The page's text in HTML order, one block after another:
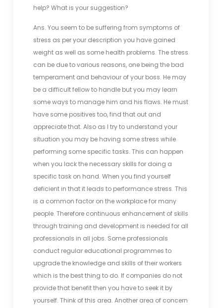
help? What is your suggestion?
Ans. You seem to be suffering from symptoms of
stress as per your description you have gained
weight as well as some health problems. The stress
can be due to various reasons, one being the bad
temperament and behaviour of your boss. He may
be a difficult fellow to handle but you may learn
some ways to manage him and his flaws. He must
have some positives too, find that out and
appreciate that. Also as I try to understand your
situation you may be having some stress while
performing some specific tasks. This can happen
when you lack the necessary skills for doing a
specific task on hand. When you find yourself
deficient in that it leads to performance stress. This
is a common factor on the workplace for many
people. Therefore continuous enhancement of skills
through training and development is needed for all
professionals in all jobs. Some professionals
conduct regular educational programmes to
upgrade the knowledge and skills of their workers
which is the best thing to do. If companies do not
provide that benefit then you have to seek it by
yourself. Think of this area. Another area of concern